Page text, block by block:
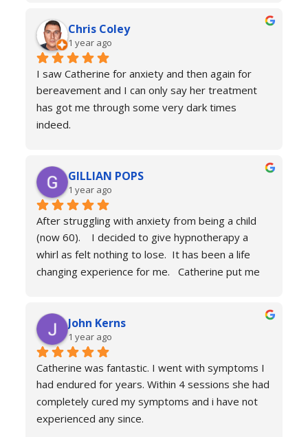
person. I was calmer, able to function better than
I had done for years and truly found a new zest
for life. Her therapy totally improved my home,
social and work life. As a result of this I've lost
weight and continued to improve my health and
fitness. If you're in a similar situation to the old
me, I'd definitely recommend you contact
Chris Coley
1 year ago
I saw Catherine for anxiety and then again for
bereavement and I can only say her treatment
has got me through some very dark times
indeed.
is a true professional and one of the most
genuine people I have ever met. Her process is
calm and engaging and she very much puts you at
ease.
Don’t hesitate just book you will never regret it.
GILLIAN POPS
1 year ago
After struggling with anxiety from being a child
(now 60).    I decided to give hypnotherapy a
whirl as felt nothing to lose.  It has been a life
changing experience for me.   Catherine put me
can’t thank Catherine enough.    I had tried
medicines and numerous other therapies to end
up in the same place.  100% recommend and if
your reading this feeling more anxious and a little
scared 😱 please don’t because it’s life changing.
Reach out to Catherine
John Kerns
1 year ago
Catherine was fantastic. I went with symptoms I
had endured for years. Within 4 sessions she had
completely cured my symptoms and i have not
experienced any since.